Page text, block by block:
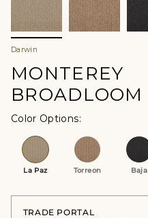
Darwin
MONTEREY
BROADLOOM
Color Options
La Paz Torreon Baja
TRADE PORTAL